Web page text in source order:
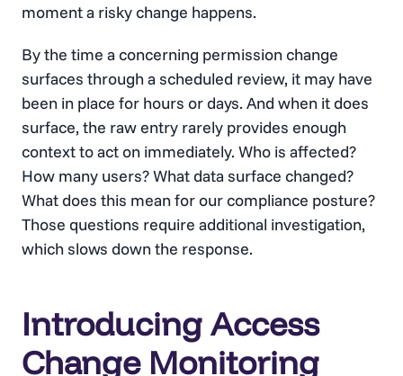
moment a risky change happens.
By the time a concerning permission change
surfaces through a scheduled review, it may have
been in place for hours or days. And when it does
surface, the raw entry rarely provides enough
context to act on immediately. Who is affected?
How many users? What data surface changed?
What does this mean for our compliance posture?
Those questions require additional investigation,
which slows down the response.
Introducing Access
Change Monitoring